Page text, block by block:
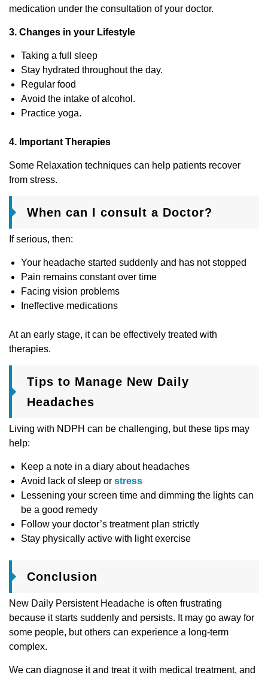
medication under the consultation of your doctor.
3. Changes in your Lifestyle
Taking a full sleep
Stay hydrated throughout the day.
Regular food
Avoid the intake of alcohol.
Practice yoga.
4. Important Therapies
Some Relaxation techniques can help patients recover
from stress.
When can I consult a Doctor?
If serious, then:
Your headache started suddenly and has not stopped
Pain remains constant over time
Facing vision problems
Ineffective medications
At an early stage, it can be effectively treated with
therapies.
Tips to Manage New Daily
Headaches
Living with NDPH can be challenging, but these tips may
help:
Keep a note in a diary about headaches
Avoid lack of sleep or stress
Lessening your screen time and dimming the lights can
be a good remedy
Follow your doctor’s treatment plan strictly
Stay physically active with light exercise
Conclusion
New Daily Persistent Headache is often frustrating
because it starts suddenly and persists. It may go away for
some people, but others can experience a long-term
complex.
We can diagnose it and treat it with medical treatment, and